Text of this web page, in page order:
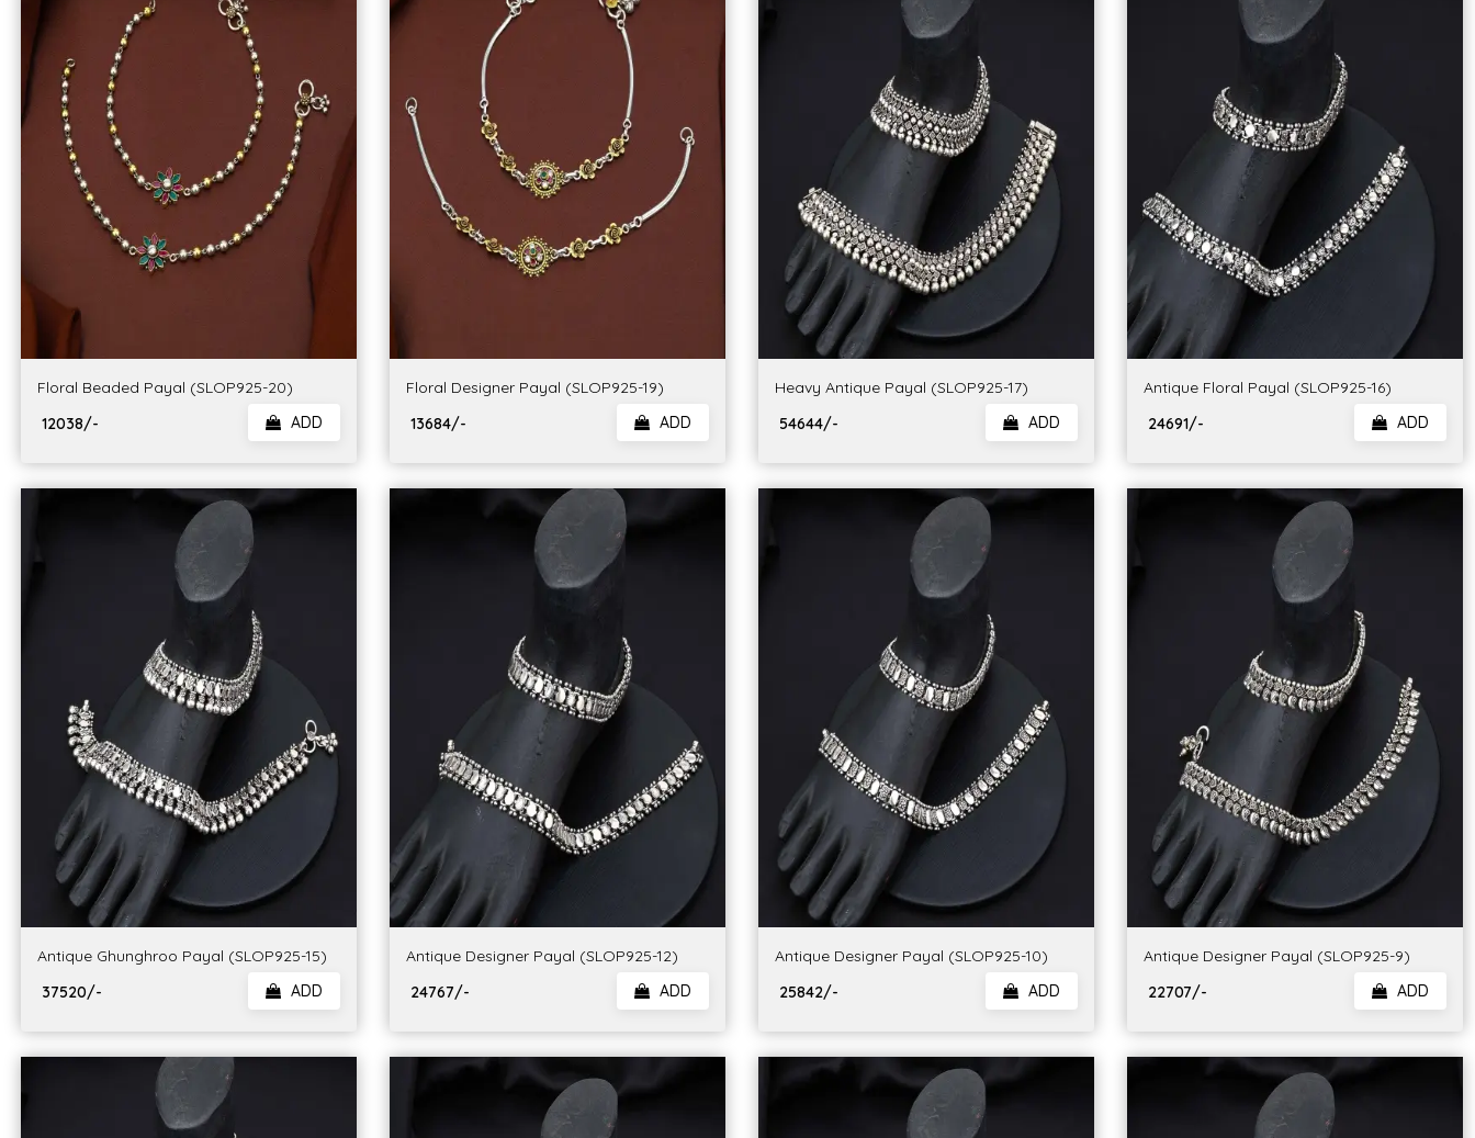
Floral Beaded Payal (SLOP925-20)
₹ 12038/-
ADD
Floral Designer Payal (SLOP925-19)
₹ 13684/-
ADD
Heavy Antique Payal (SLOP925-17)
₹ 54644/-
ADD
Antique Floral Payal (SLOP925-16)
₹ 24691/-
ADD
Antique Ghunghroo Payal (SLOP925-15)
₹ 37520/-
ADD
Antique Designer Payal (SLOP925-12)
₹ 24767/-
ADD
Antique Designer Payal (SLOP925-10)
₹ 25842/-
ADD
Antique Designer Payal (SLOP925-9)
₹ 22707/-
ADD